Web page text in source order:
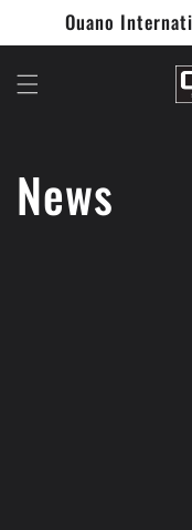
Skip to
content
Ouano
News